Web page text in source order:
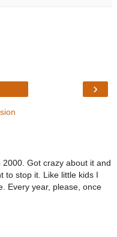
›
Got crazy about it and
to stop it. Like little kids I
Every year, please, once